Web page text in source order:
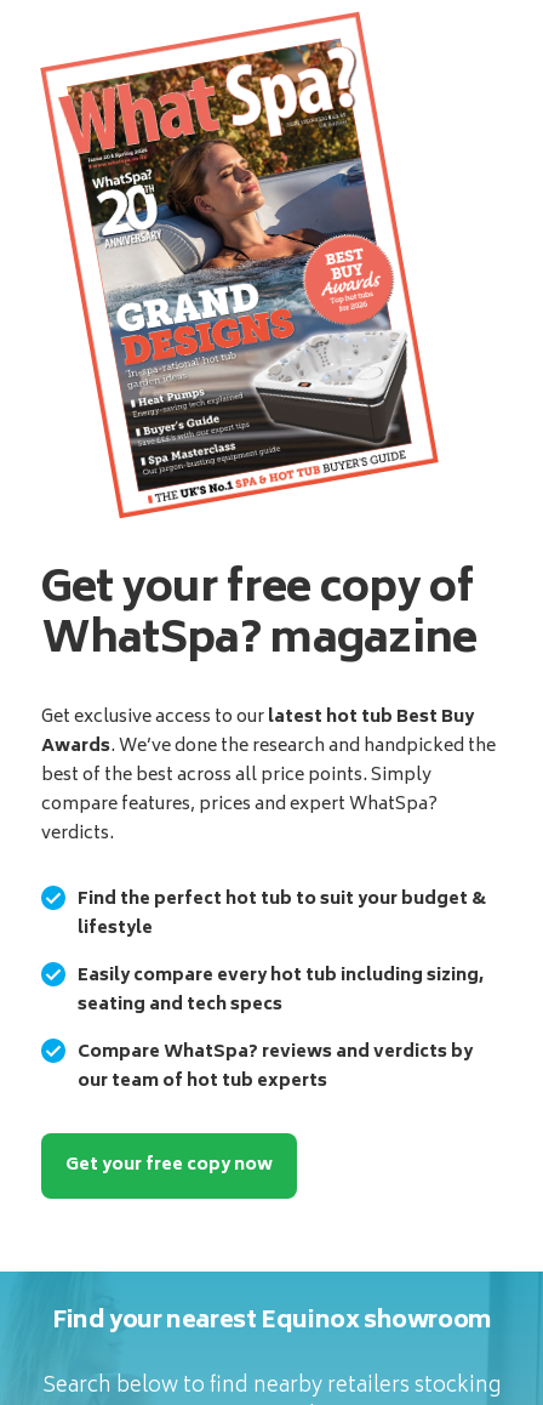
Get your free copy of
WhatSpa? magazine
Get exclusive access to ourlatest hot tub Best Buy
Awards. We’ve done the research and handpicked the
best of the best across all price points. Simply
compare features, prices and expert WhatSpa?
verdicts.
Find the perfect hot tub to suit your budget &
lifestyle
Easily compare every hot tub including sizing,
seating and tech specs
Compare WhatSpa? reviews and verdicts by
our team of hot tub experts
Get your free copy now
Find your nearest Equinox showroom
Search below to find nearby retailers stocking